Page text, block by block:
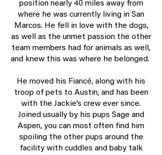
position nearly 40 miles away from
where he was currently living in San
Marcos. He fell in love with the dogs,
as well as the unmet passion the other
team members had for animals as well,
and knew this was where he belonged.
He moved his Fiancé, along with his
troop of pets to Austin, and has been
with the Jackie’s crew ever since.
Joined usually by his pups Sage and
Aspen, you can most often find him
spoiling the other pups around the
facility with cuddles and baby talk